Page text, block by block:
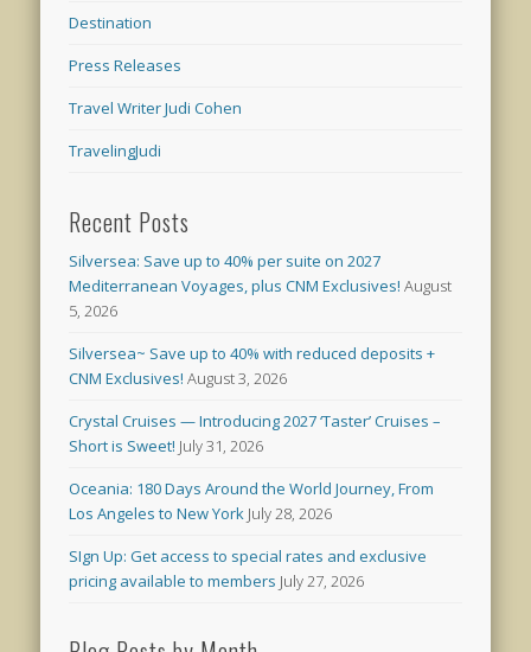
Destination
Press Releases
Travel Writer Judi Cohen
TravelingJudi
Recent Posts
Silversea: Save up to 40% per suite on 2027
Mediterranean Voyages, plus CNM Exclusives! August
5, 2026
Silversea~ Save up to 40% with reduced deposits +
CNM Exclusives! August 3, 2026
Crystal Cruises — Introducing 2027 ‘Taster’ Cruises –
Short is Sweet! July 31, 2026
Oceania: 180 Days Around the World Journey, From
Los Angeles to New York July 28, 2026
SIgn Up: Get access to special rates and exclusive
pricing available to members July 27, 2026